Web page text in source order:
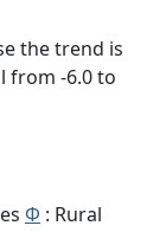
the trend is
from -6.0 to
Φ : Rural